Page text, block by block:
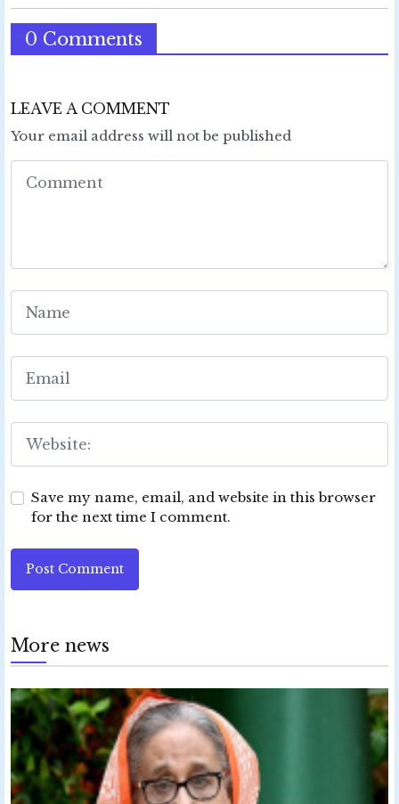
0 Comments
LEAVE A COMMENT
Your email address will not be published
Save my name, email, and website in this browser
for the next time I comment.
Post Comment
More news